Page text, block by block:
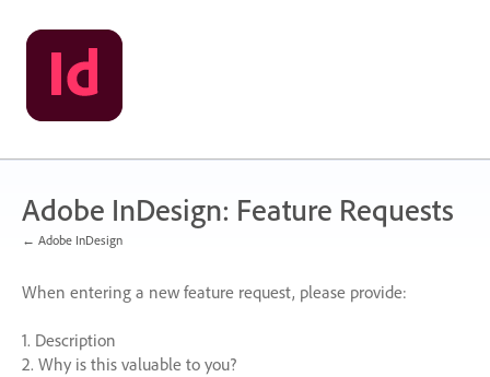
Skip
to
content
Adobe InDesign: Feature Requests
← Adobe InDesign
When entering a new feature request, please provide:
1. Description
2. Why is this valuable to you?